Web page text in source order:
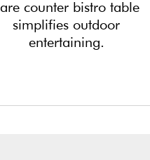
counter bistro table
simplifies outdoor
entertaining.